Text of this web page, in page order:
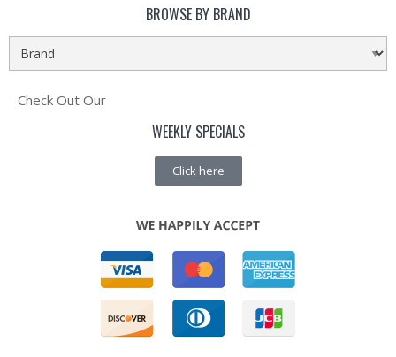
BROWSE BY BRAND
Check Out Our
WEEKLY SPECIALS
Click here